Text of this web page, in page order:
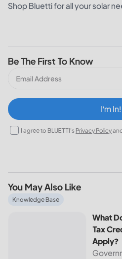
Shop Bluetti for all your solar
Be The First To Know
I‘m In!
I agree to BLUETTI's Privacy Policy
You May Also Like
What Does a 30% Federal
Knowledge Base
What
Tax
Apply?